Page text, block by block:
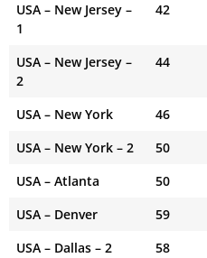
USA – New Jersey –
1
42
USA – New Jersey –
2
44
USA – New York 46
USA – New York – 2
50
USA – Atlanta
50
USA – Denver
59
USA – Dallas – 2
58